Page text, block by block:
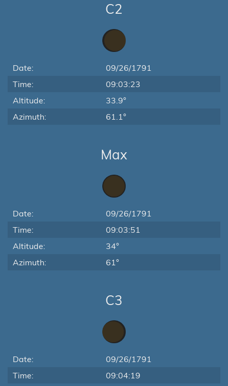
C2
Date:
09/26/1791
Time:
09:03:23
Altitude:
33.9°
Azimuth:
61.1°
Max
Date:
09/26/1791
Time:
09:03:51
Altitude:
34°
Azimuth:
61°
C3
Date:
09/26/1791
Time:
09:04:19